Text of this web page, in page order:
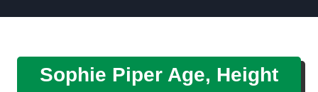
Sophie Piper Age, Height